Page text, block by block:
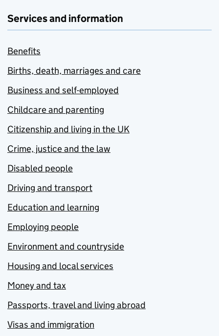
Services and information
Benefits
Births, death, marriages and care
Business and self-employed
Childcare and parenting
Citizenship and living in the UK
Crime, justice and the law
Disabled people
Driving and transport
Education and learning
Employing people
Environment and countryside
Housing and local services
Money and tax
Passports, travel and living abroad
Visas and immigration